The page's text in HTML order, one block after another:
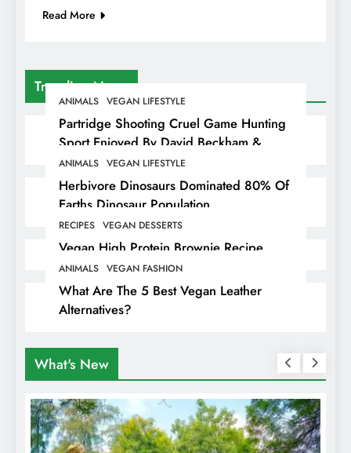
Trending News
ANIMALS VEGAN LIFESTYLE
Partridge Shooting Cruel Game Hunting
Sport Enjoyed By David Beckham &
Elites
ANIMALS VEGAN LIFESTYLE
Herbivore Dinosaurs Dominated 80% Of
Earths Dinosaur Population
RECIPES VEGAN DESSERTS
Vegan High Protein Brownie Recipe
ANIMALS VEGAN FASHION
What Are The 5 Best Vegan Leather
Alternatives?
Read More
What's New